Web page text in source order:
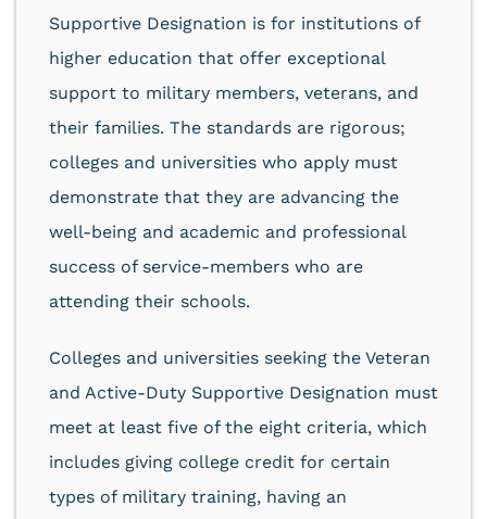
Supportive Designation is for institutions of
higher education that offer exceptional
support to military members, veterans, and
their families. The standards are rigorous;
colleges and universities who apply must
demonstrate that they are advancing the
well-being and academic and professional
success of service-members who are
attending their schools.
Colleges and universities seeking the Veteran
and Active-Duty Supportive Designation must
meet at least five of the eight criteria, which
includes giving college credit for certain
types of military training, having an